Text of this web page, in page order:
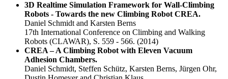
3D Realtime Simulation Framework for Wall-Climbing
Robots - Towards the new Climbing Robot CREA.
Daniel Schmidt and Karsten Berns
17th International Conference on Climbing and Walking
Robots (CLAWAR), S. 559 - 566. (2014)
CREA – A Climbing Robot with Eleven Vacuum
Adhesion Chambers.
Daniel Schmidt, Steffen Schütz, Karsten Berns, Jürgen Ohr,